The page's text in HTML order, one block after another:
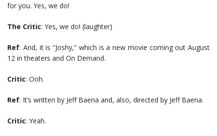
for you. Yes, we do!
The Critic: Yes, we do! (laughter)
Ref: And, it is “Joshy,” which is a new movie coming out August
12 in theaters and On Demand.
Critic: Ooh.
Ref: It’s written by Jeff Baena and, also, directed by Jeff Baena.
Critic: Yeah.